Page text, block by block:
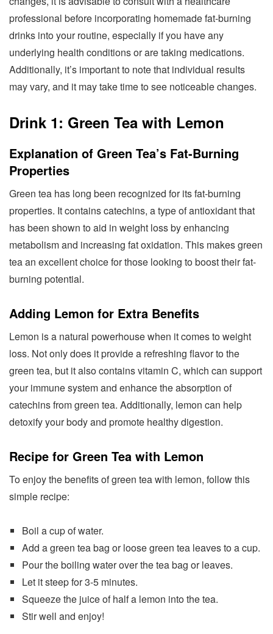
professional before incorporating homemade fat-burning
drinks into your routine, especially if you have any
underlying health conditions or are taking medications.
Additionally, it’s important to note that individual results
may vary, and it may take time to see noticeable changes.
Drink 1: Green Tea with Lemon
Explanation of Green Tea’s Fat-Burning
Properties
Green tea has long been recognized for its fat-burning
properties. It contains catechins, a type of antioxidant that
has been shown to aid in weight loss by enhancing
metabolism and increasing fat oxidation. This makes green
tea an excellent choice for those looking to boost their fat-
burning potential.
Adding Lemon for Extra Benefits
Lemon is a natural powerhouse when it comes to weight
loss. Not only does it provide a refreshing flavor to the
green tea, but it also contains vitamin C, which can support
your immune system and enhance the absorption of
catechins from green tea. Additionally, lemon can help
detoxify your body and promote healthy digestion.
Recipe for Green Tea with Lemon
To enjoy the benefits of green tea with lemon, follow this
simple recipe:
Boil a cup of water.
Add a green tea bag or loose green tea leaves to a cup.
Pour the boiling water over the tea bag or leaves.
Let it steep for 3-5 minutes.
Squeeze the juice of half a lemon into the tea.
Stir well and enjoy!